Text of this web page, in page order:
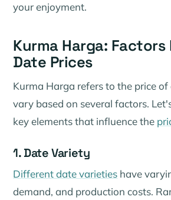
your enjoyment.
Kurma Harga:
Date Prices
Kurma Harga refers to the price
vary based on several factors.
key elements that influence the
1. Date Variety
Different date varieties have
demand, and production costs.